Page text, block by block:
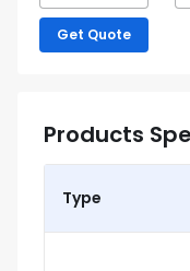
Get Quote
Products
Type